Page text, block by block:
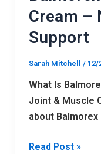
Cream –
Support
Sarah Mitchell / 12/
What Is
Joint & Muscle
about
Read Post »